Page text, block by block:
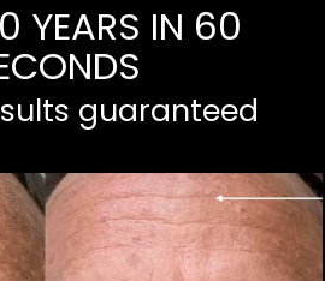
YEARS IN 60
guaranteed